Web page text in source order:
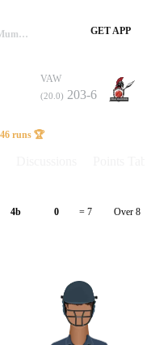
THT Vs VAW, 2nd Semi Final T20, Navi Mumbai T20 2025 Summary GET APP
VAW
(20.0) 203-6
runs 🏆
4b 0 = 7 Over 8